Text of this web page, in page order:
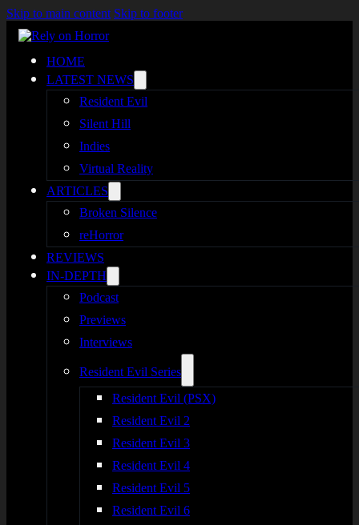
Skip to main content Skip to footer
HOME
LATEST NEWS
Resident Evil
Silent Hill
Indies
Virtual Reality
ARTICLES
Broken Silence
reHorror
REVIEWS
IN-DEPTH
Podcast
Previews
Interviews
Resident Evil Series
Resident Evil (PSX)
Resident Evil 2
Resident Evil 3
Resident Evil 4
Resident Evil 5
Resident Evil 6